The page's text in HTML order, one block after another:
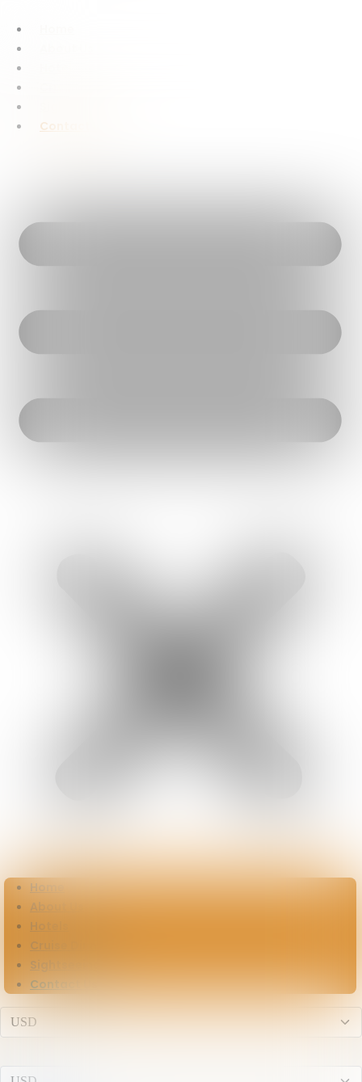
Contact Us
Home
About Us
Hotels
Cruise Dinner
Sightseeing
Contact Us